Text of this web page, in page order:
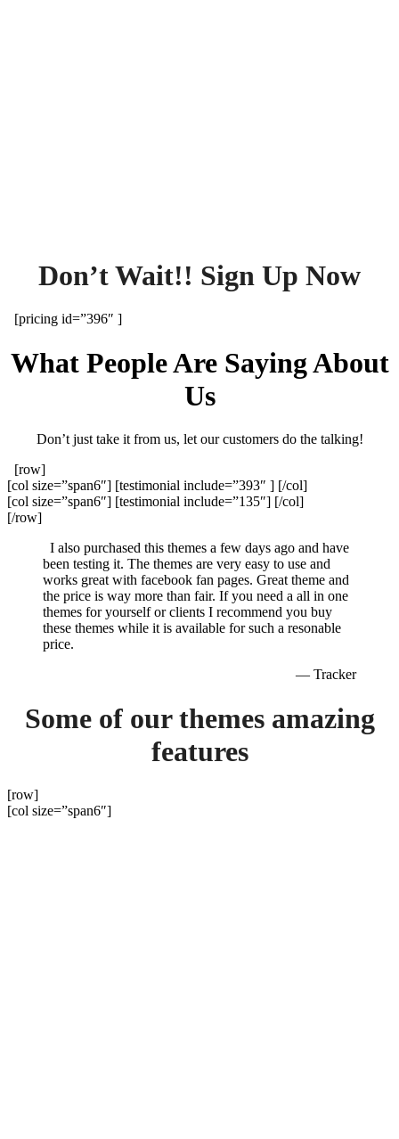
Don’t Wait!! Sign Up Now
[pricing id=”396″ ]
What People Are Saying About
Us
Don’t just take it from us, let our customers do the talking!
[row]
[col size=”span6″] [testimonial include=”393″ ] [/col]
[col size=”span6″] [testimonial include=”135″] [/col]
[/row]
I also purchased this themes a few days ago and have
been testing it. The themes are very easy to use and
works great with facebook fan pages. Great theme and
the price is way more than fair. If you need a all in one
themes for yourself or clients I recommend you buy
these themes while it is available for such a resonable
price.
— Tracker
Some of our themes amazing
features
[row]
[col size=”span6″]